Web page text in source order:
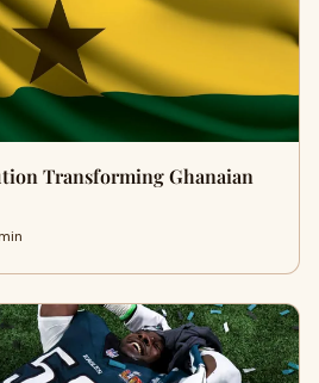
Transforming Ghanaian